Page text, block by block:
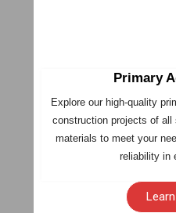
Primary
Explore our high-quality
construction projects of
materials to meet your
reliability in